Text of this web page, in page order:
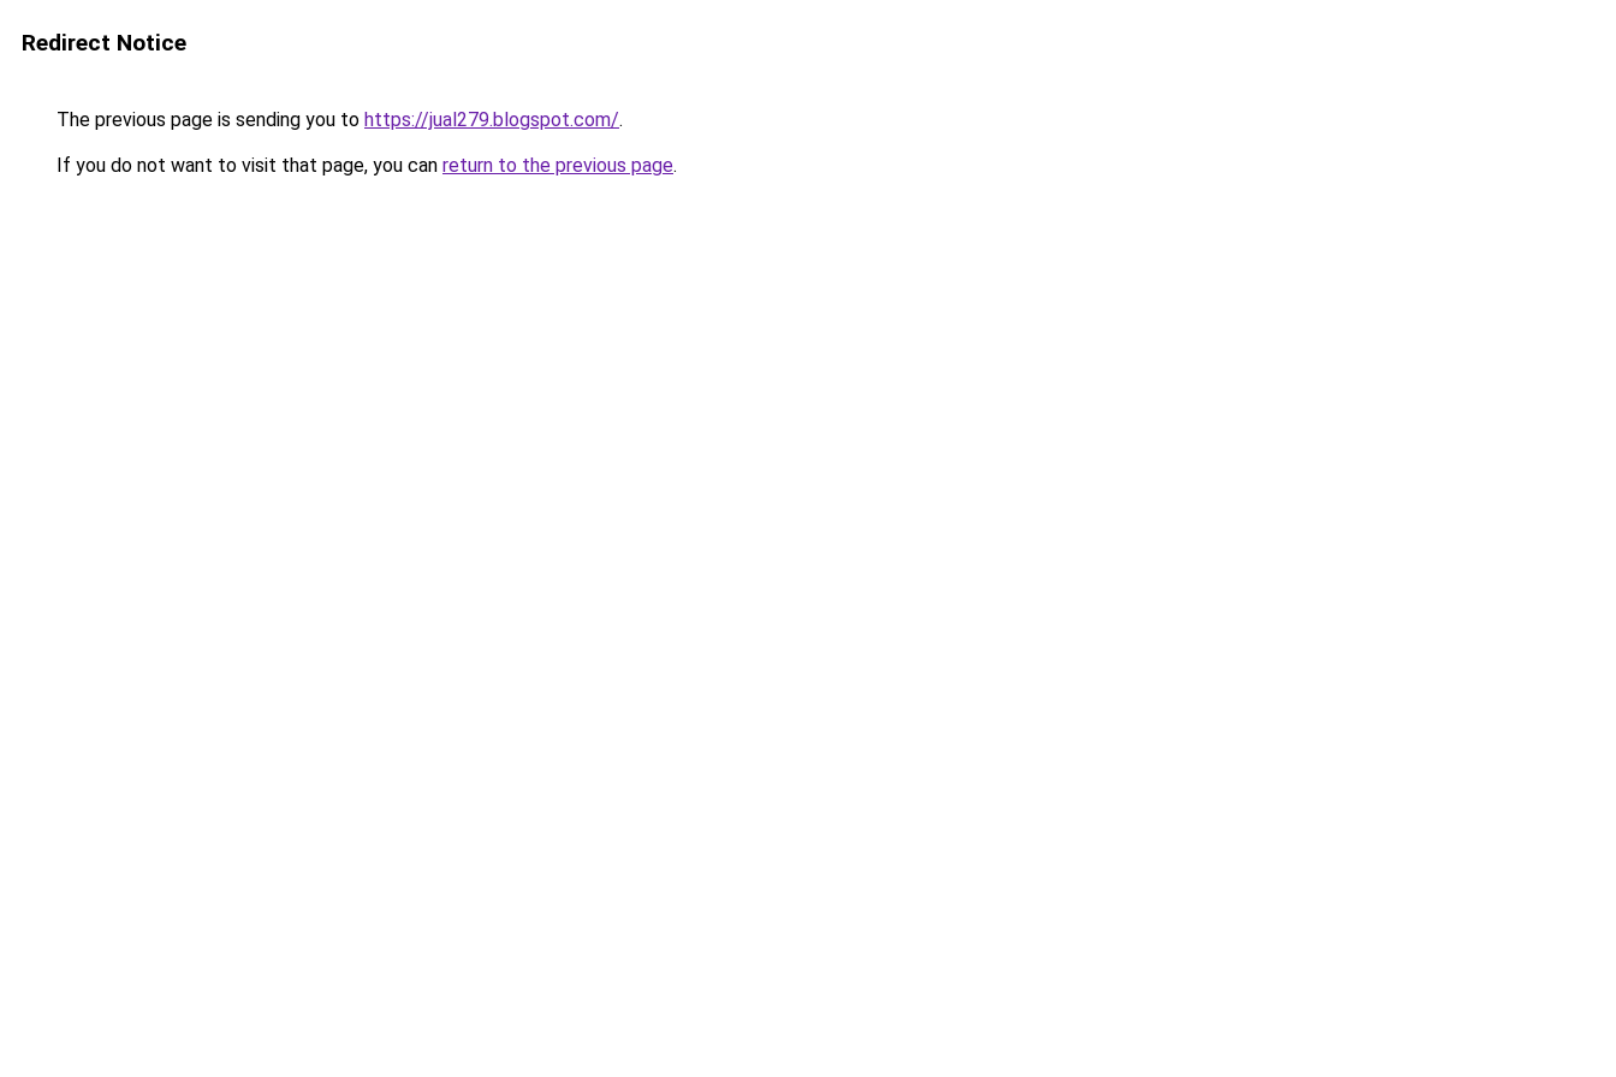
Redirect Notice
The previous page is sending you to https://jual279.blogspot.com/.
If you do not want to visit that page, you can return to the previous page.